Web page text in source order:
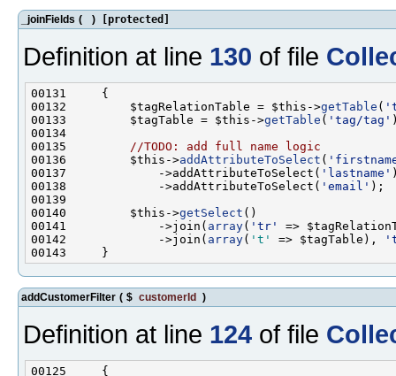
_joinFields ( ) [protected]
Definition at line 130 of file
00132         $tagRelationTable = $this->getTable (
00133         $tagTable = $this->getTable ( 'tag/tag'
00135
//TODO: add full name logic
00136         $this->addAttributeToSelect (
00137             ->addAttributeToSelect( 'lastname'
00138             ->addAttributeToSelect( 'email'
00140         $this->getSelect
00141             ->join( array( 'tr'
=>
00142             ->join( array( 't' => $tagTable),
addCustomerFilter ( $ customerId )
Definition at line 124 of file